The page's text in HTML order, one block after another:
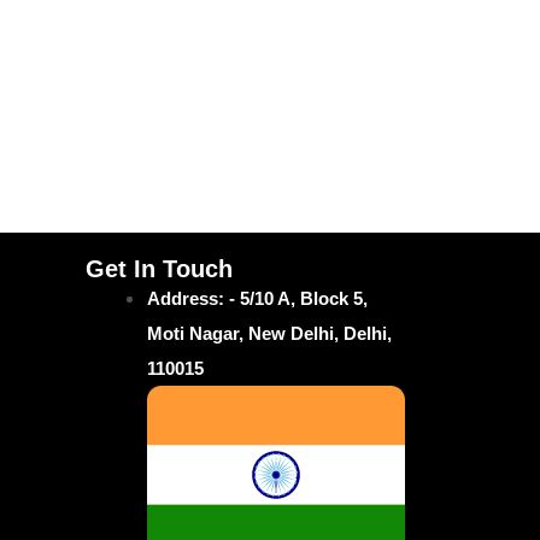
Get In Touch
Address: - 5/10 A, Block 5,
Moti Nagar, New Delhi, Delhi,
110015